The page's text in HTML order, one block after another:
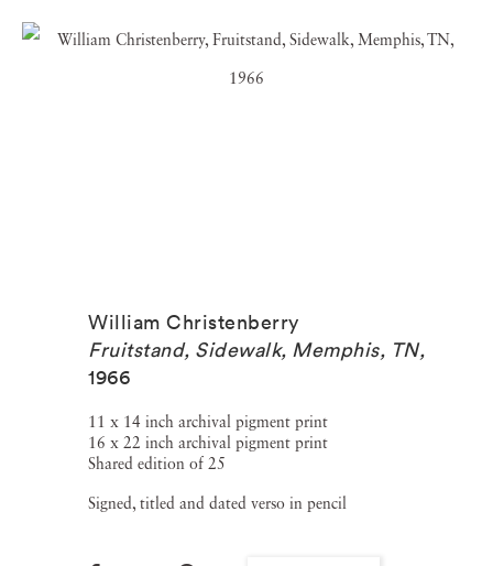
William Christenberry
Fruitstand, Sidewalk, Memphis, TN,
1966
11 x 14 inch archival pigment print
16 x 22 inch archival pigment print
Shared edition of 25
Signed, titled and dated verso in pencil